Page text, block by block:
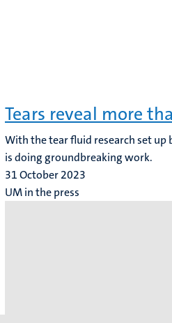
Tears reveal more
With the tear fluid research set up
is doing groundbreaking work.
31 October 2023
UM in the press